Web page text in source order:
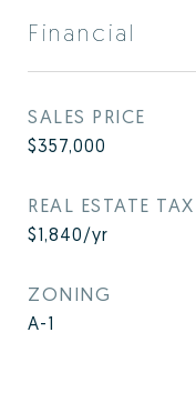
Financial
SALES PRICE
$357,000
REAL ESTATE TAX
$1,840/yr
ZONING
A-1